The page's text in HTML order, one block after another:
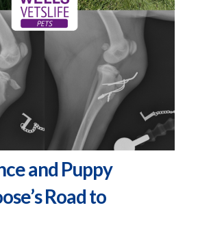
and Puppy
Road to